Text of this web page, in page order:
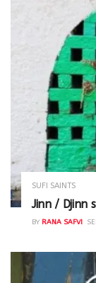
SUFI SAINTS
Jinn / Djinn
BY RANA SAFVI